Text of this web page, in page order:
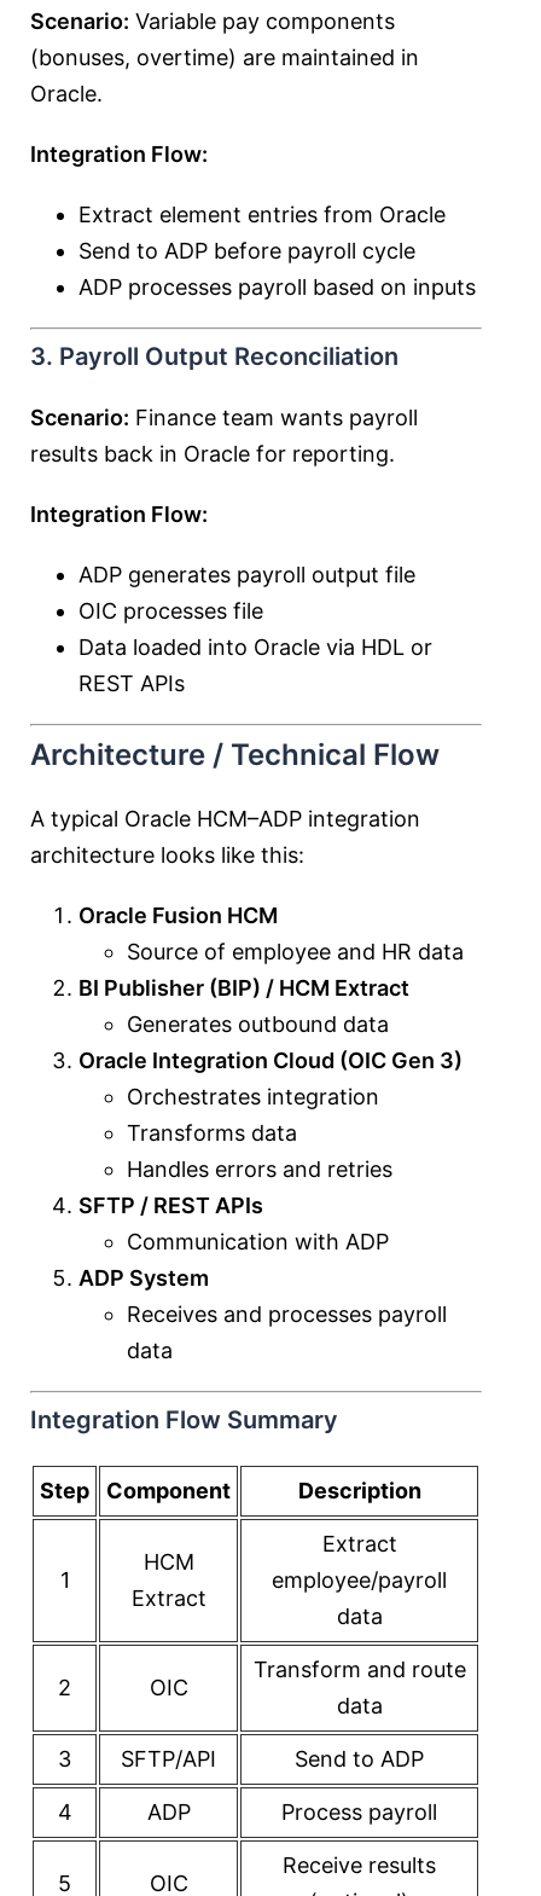
Scenario: Variable pay components
(bonuses, overtime) are maintained in
Oracle.
Integration Flow:
Extract element entries from Oracle
Send to ADP before payroll cycle
ADP processes payroll based on inputs
3. Payroll Output Reconciliation
Scenario: Finance team wants payroll
results back in Oracle for reporting.
Integration Flow:
ADP generates payroll output file
OIC processes file
Data loaded into Oracle via HDL or
REST APIs
Architecture / Technical Flow
A typical Oracle HCM–ADP integration
architecture looks like this:
Oracle Fusion HCM
Source of employee and HR data
BI Publisher (BIP) / HCM Extract
Generates outbound data
Oracle Integration Cloud (OIC Gen 3)
Orchestrates integration
Transforms data
Handles errors and retries
SFTP / REST APIs
Communication with ADP
ADP System
Receives and processes payroll
data
Integration Flow Summary
Step Component Description
1
HCM
Extract
Extract
employee/payroll
data
2 OIC
Transform and route
data
3 SFTP/API Send to ADP
4 ADP Process payroll
5 OIC
Receive results